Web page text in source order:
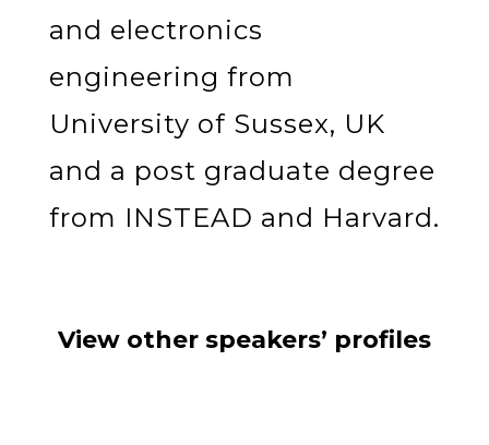
and electronics
engineering from
University of Sussex, UK
and a post graduate degree
from INSTEAD and Harvard.
View other speakers’ profiles